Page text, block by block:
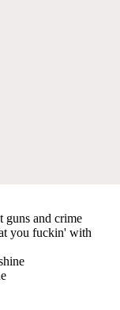
guns and crime
you fuckin' with